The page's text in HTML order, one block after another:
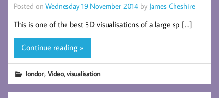
Posted on Wednesday 19 November 2014 by James Cheshire
This is one of the best 3D visualisations of a large sp […]
Continue reading »
london,Video,visualisation